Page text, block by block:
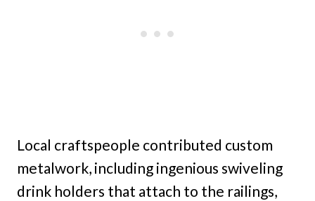
Local craftspeople contributed custom
metalwork, including ingenious swiveling
drink holders that attach to the railings,